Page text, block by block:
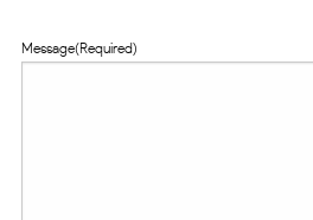
Message(Required)